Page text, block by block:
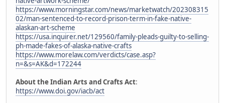
https://www.morningstar.com/news/marketwatch/202308315
02/man-sentenced-to-record-prison-term-in-fake-native-
alaskan-art-scheme
https://usa.inquirer.net/129560/family-pleads-guilty-to-selling-
ph-made-fakes-of-alaska-native-crafts
https://www.morelaw.com/verdicts/case.asp?
n=&s=AK&d=172244
About the Indian Arts and Crafts Act:
https://www.doi.gov/iacb/act